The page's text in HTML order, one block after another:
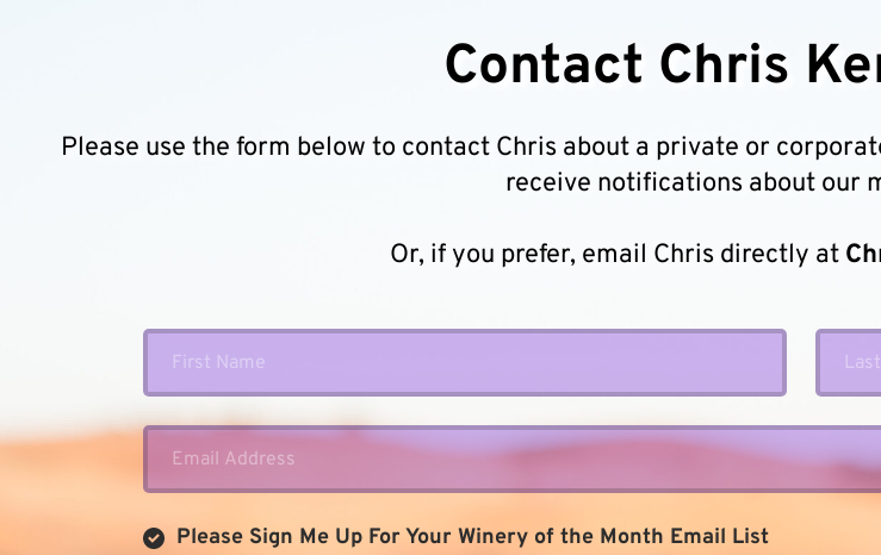
Contact Chris
Please use the form below to contact Chris about a private or
receive notifications about our
Or, if you prefer, email Chris directly at
Please Sign Me Up For Your Winery of the Month Email List